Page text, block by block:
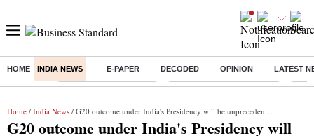
HOME INDIA NEWS E-PAPER DECODED OPINION LATEST
Buzzing : Stock Market Highlights Jharkhand Student Protest NPS
Home / India News / G20 outcome under India's Presidency will be unprecedented: Harsh Shringla
G20 outcome under India's Presidency will